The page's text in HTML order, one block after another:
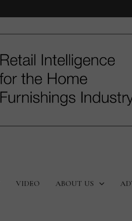
VIDEO ABOUT US